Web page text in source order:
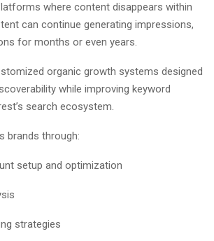
where content disappears within
can continue generating impressions,
for months or even years.
organic growth systems designed
while improving keyword
search ecosystem.
brands through:
setup and optimization
strategies